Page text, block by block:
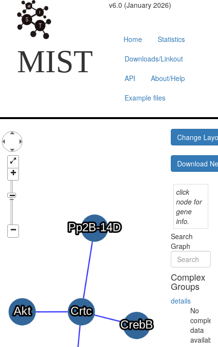
MIST
v6.0 (January 2026)
Home
Statistics
Downloads/Linkout
API
About/Help
Example files
Change
Download
click
node for
gene
info.
Search
Graph
Complex
Groups
details
No
complex
data
available